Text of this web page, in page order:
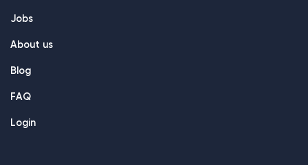
Jobs
About us
Blog
FAQ
Login